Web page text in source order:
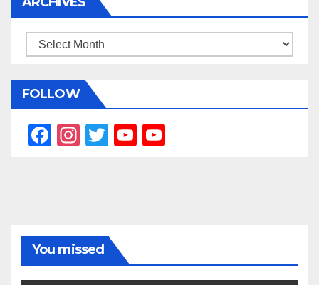
Archives
FOLLOW
F
o
o
In
m
T
Y
e
e
You missed